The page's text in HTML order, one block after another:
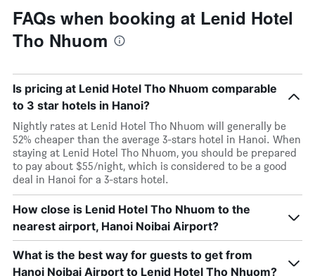
FAQs when booking at Lenid Hotel
Tho Nhuom
Is pricing at Lenid Hotel Tho Nhuom comparable
to 3 star hotels in Hanoi?
Nightly rates at Lenid Hotel Tho Nhuom will generally be
52% cheaper than the average 3-stars hotel in Hanoi. When
staying at Lenid Hotel Tho Nhuom, you should be prepared
to pay about $55/night, which is considered to be a good
deal in Hanoi for a 3-stars hotel.
How close is Lenid Hotel Tho Nhuom to the
nearest airport, Hanoi Noibai Airport?
What is the best way for guests to get from
Hanoi Noibai Airport to Lenid Hotel Tho Nhuom?